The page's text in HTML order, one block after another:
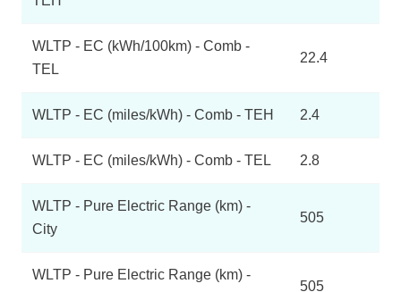
WLTP - EC (kWh/100km) - Comb -
TEL
22.4
WLTP - EC (miles/kWh) - Comb - TEH 2.4
WLTP - EC (miles/kWh) - Comb - TEL 2.8
WLTP - Pure Electric Range (km) -
City
505
WLTP - Pure Electric Range (km) -
505